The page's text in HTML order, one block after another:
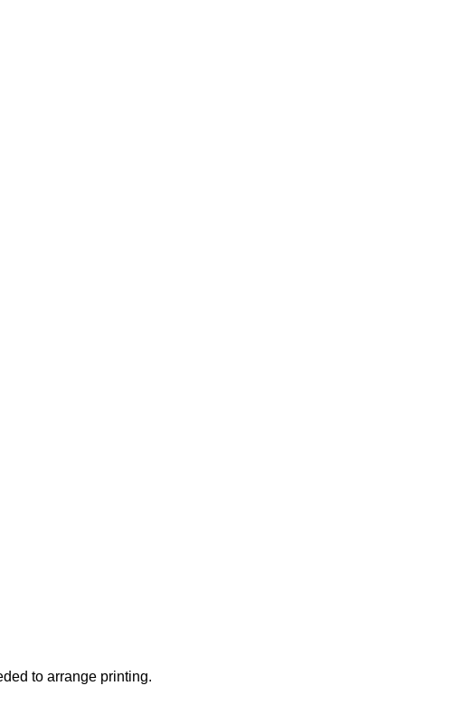
to arrange printing.